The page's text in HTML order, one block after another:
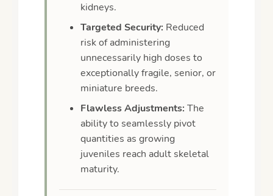
kidneys.
Targeted Security: Reduced
risk of administering
unnecessarily high doses to
exceptionally fragile, senior, or
miniature breeds.
Flawless Adjustments: The
ability to seamlessly pivot
quantities as growing
juveniles reach adult skeletal
maturity.